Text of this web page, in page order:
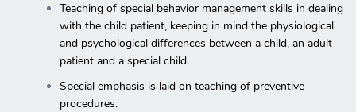
Teaching of special behavior management skills in dealing
with the child patient, keeping in mind the physiological
and psychological differences between a child, an adult
patient and a special child.
Special emphasis is laid on teaching of preventive
procedures.